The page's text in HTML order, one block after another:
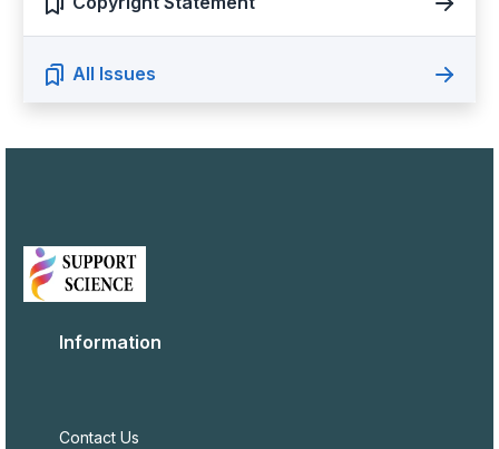
All Issues
Information
Contact Us